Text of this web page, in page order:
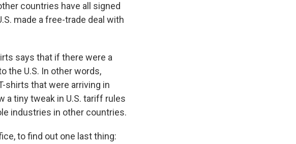
countries have all signed
made a free-trade deal with
says that if there were a
the U.S. In other words,
shirts that were arriving in
a tiny tweak in U.S. tariff rules
industries in other countries.
to find out one last thing: